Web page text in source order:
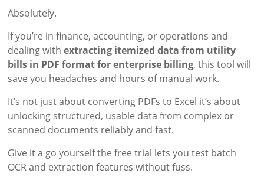
Absolutely.
If you’re in finance, accounting, or operations and
dealing withextracting itemized data from utility
bills in PDF format for enterprise billing, this tool will
save you headaches and hours of manual work.
It’s not just about converting PDFs to Excel it’s about
unlocking structured, usable data from complex or
scanned documents reliably and fast.
Give it a go yourself the free trial lets you test batch
OCR and extraction features without fuss.